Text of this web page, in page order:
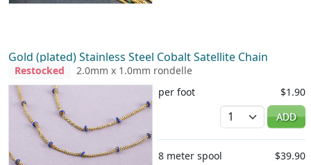
Gold (plated) Stainless Steel Cobalt Satellite Chain
Restocked
2.0mm x 1.0mm rondelle
per foot
$1.90
Quantity
ADD
8 meter spool
$39.90